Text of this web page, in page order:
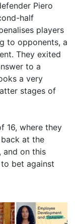
Piero
half
players
to opponents, a
They exited
to a
a very
stages of
16, where they
at the
and on this
bet against